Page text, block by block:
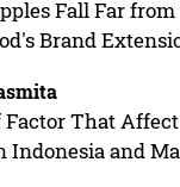
Fall Far
Brand
That
Indonesia and